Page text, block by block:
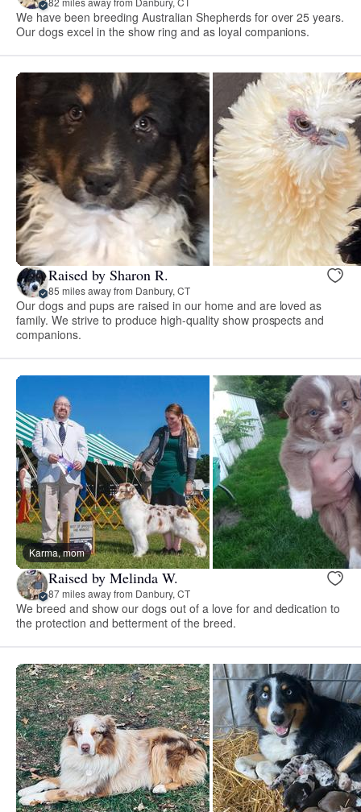
We have been breeding Australian Shepherds for over 25 years.
Our dogs excel in the show ring and as loyal companions.
Raised by Sharon R.
85 miles away from Danbury, CT
Our dogs and pups are raised in our home and are loved as
family. We strive to produce high-quality show prospects and
companions.
Karma, mom
Raised by Melinda W.
87 miles away from Danbury, CT
We breed and show our dogs out of a love for and dedication to
the protection and betterment of the breed.